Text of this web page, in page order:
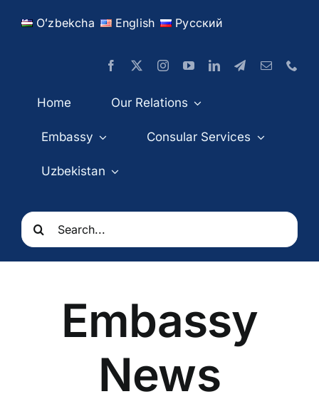
Oʻzbekcha English Русский
Home Our Relations
Embassy Consular Services
Uzbekistan
Search
for:
Embassy
News